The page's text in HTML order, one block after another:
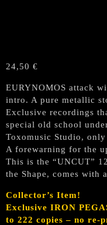
24,50 €
EURYNOMOS attack
intro. A pure metallic
Exclusive recordings
special old school
Toxomusic Studio,
A forewarning for the
This is the “UNCUT”
the Shape, comes with
Collector’s Item!
Exclusive IRON
to 222 copies – no re-